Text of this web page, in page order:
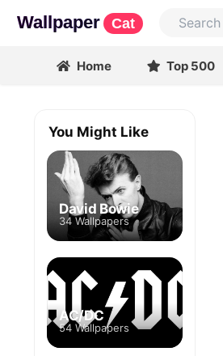
Wallpaper Cat
Home Top 500
You Might Like
David Bowie
34 Wallpapers
AC/DC
54 Wallpapers